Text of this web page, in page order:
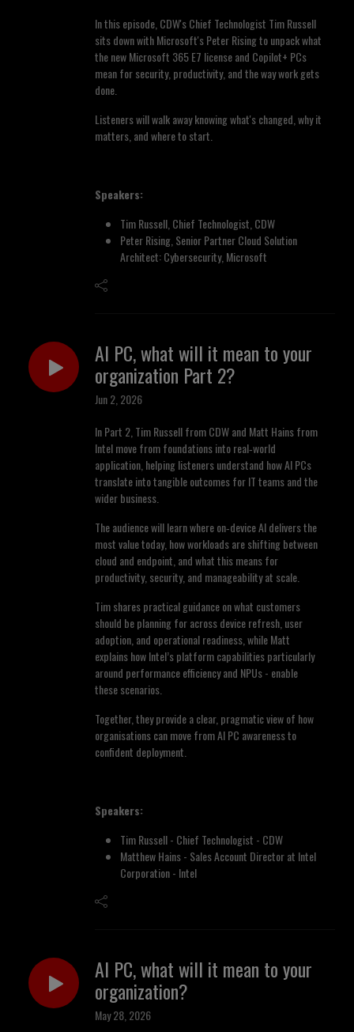
In this episode, CDW's Chief Technologist Tim Russell
sits down with Microsoft's Peter Rising to unpack what
the new Microsoft 365 E7 license and Copilot+ PCs
mean for security, productivity, and the way work gets
done.
Listeners will walk away knowing what's changed, why it
matters, and where to start.
Speakers:
Tim Russell, Chief Technologist, CDW
Peter Rising, Senior Partner Cloud Solution
Architect: Cybersecurity, Microsoft
AI PC, what will it mean to your
organization Part 2?
Jun 2, 2026
In Part 2, Tim Russell from CDW and Matt Hains from
Intel move from foundations into real‑world
application, helping listeners understand how AI PCs
translate into tangible outcomes for IT teams and the
wider business.
The audience will learn where on‑device AI delivers the
most value today, how workloads are shifting between
cloud and endpoint, and what this means for
productivity, security, and manageability at scale.
Tim shares practical guidance on what customers
should be planning for across device refresh, user
adoption, and operational readiness, while Matt
explains how Intel’s platform capabilities particularly
around performance efficiency and NPUs - enable
these scenarios.
Together, they provide a clear, pragmatic view of how
organisations can move from AI PC awareness to
confident deployment.
Speakers:
Tim Russell - Chief Technologist - CDW
Matthew Hains - Sales Account Director at Intel
Corporation - Intel
AI PC, what will it mean to your
organization?
May 28, 2026